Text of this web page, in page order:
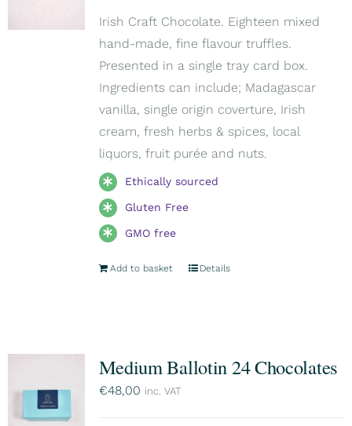
Irish Craft Chocolate. Eighteen mixed
hand-made, fine flavour truffles.
Presented in a single tray card box.
Ingredients can include; Madagascar
vanilla, single origin coverture, Irish
cream, fresh herbs & spices, local
liquors, fruit purée and nuts.
Ethically sourced
Gluten Free
GMO free
Add to basket Details
Medium Ballotin 24 Chocolates
€48,00 inc. VAT